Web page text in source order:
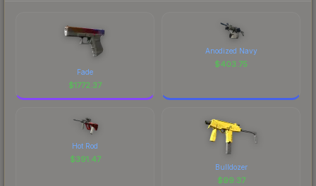
Fade
$1772.37
Anodized Navy
$403.75
Hot Rod
$391.47
Bulldozer
$99.37